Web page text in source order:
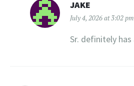
JAKE
July 4, 2026 at 3:02 pm
Sr. definitely has